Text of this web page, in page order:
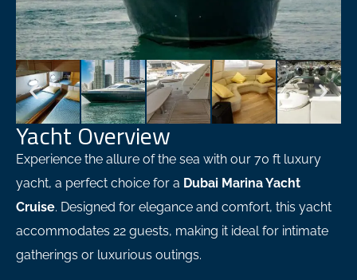
Yacht Overview
Experience the allure of the sea with our 70 ft luxury
yacht, a perfect choice for a Dubai Marina Yacht
Cruise. Designed for elegance and comfort, this yacht
accommodates 22 guests, making it ideal for intimate
gatherings or luxurious outings.